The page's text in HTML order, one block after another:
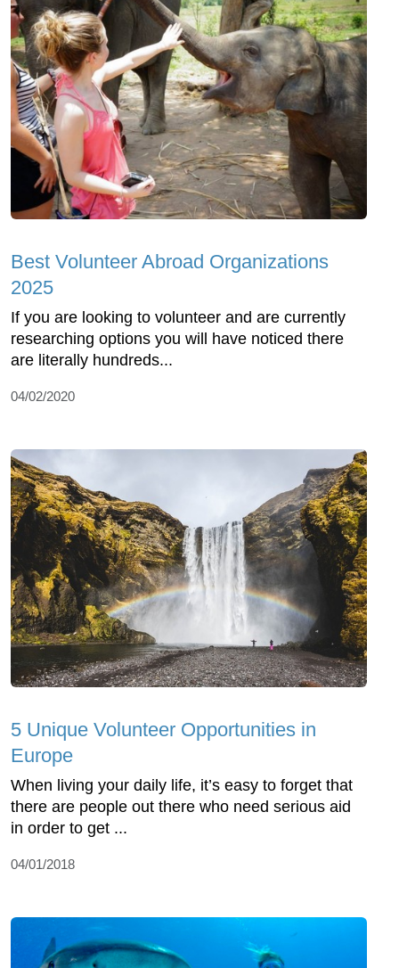
Best Volunteer Abroad Organizations
2025
If you are looking to volunteer and are currently
researching options you will have noticed there
are literally hundreds...
04/02/2020
5 Unique Volunteer Opportunities in
Europe
When living your daily life, it’s easy to forget that
there are people out there who need serious aid
in order to get ...
04/01/2018